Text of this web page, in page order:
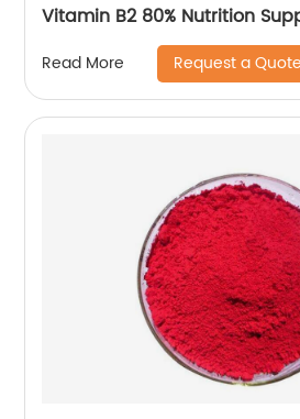
Vitamin B2 80% Nutrition
Read More Request a Quote